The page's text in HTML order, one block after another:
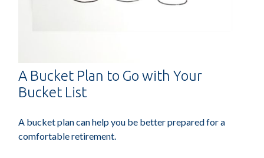
A Bucket Plan to Go with Your
Bucket List
A bucket plan can help you be better prepared for a
comfortable retirement.